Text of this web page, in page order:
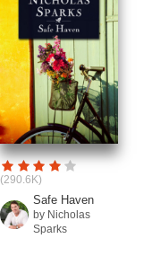
(290.6K)
Safe Haven
by Nicholas
Sparks